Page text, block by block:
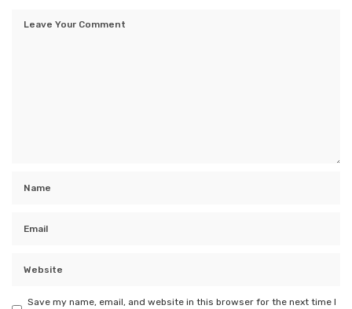
Save my name, email, and website in this browser for the next time I